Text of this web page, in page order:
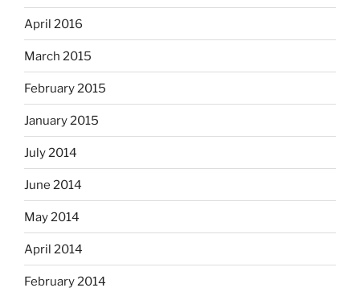
April 2016
March 2015
February 2015
January 2015
July 2014
June 2014
May 2014
April 2014
February 2014